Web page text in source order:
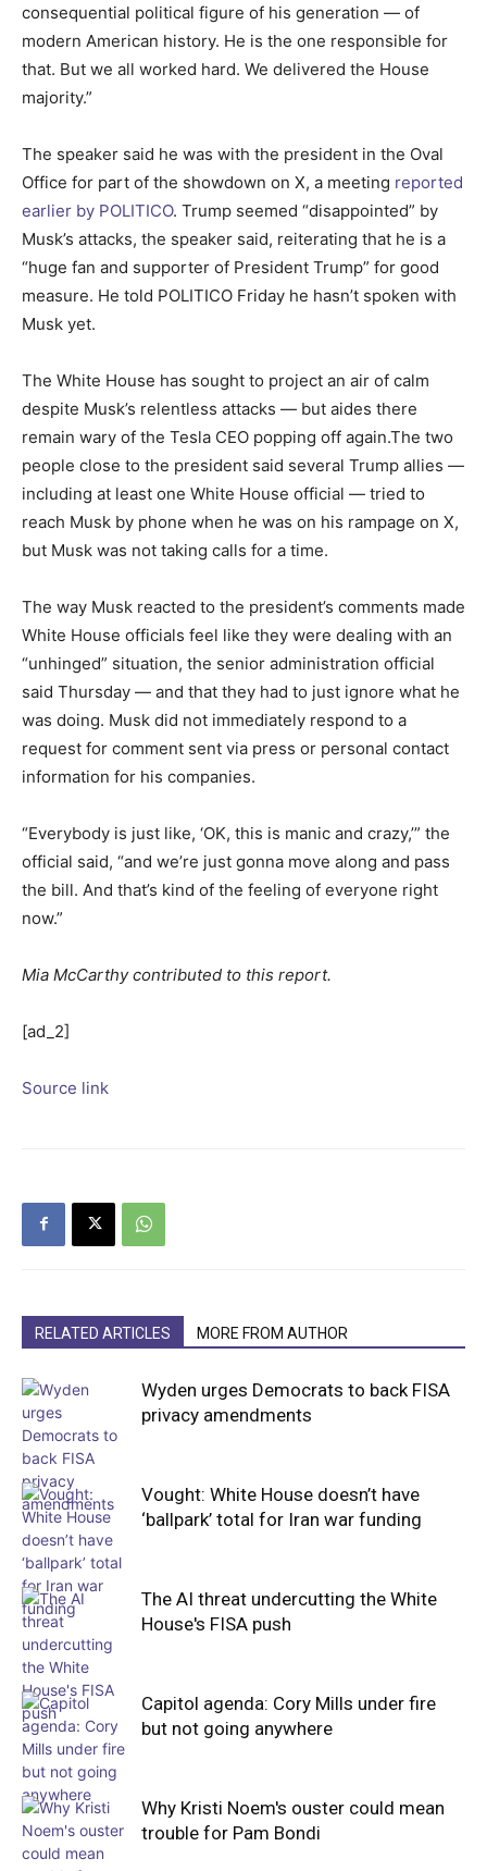
consequential political figure of his generation — of
modern American history. He is the one responsible for
that. But we all worked hard. We delivered the House
majority.”
The speaker said he was with the president in the Oval
Office for part of the showdown on X, a meeting reported
earlier by POLITICO. Trump seemed “disappointed” by
Musk’s attacks, the speaker said, reiterating that he is a
“huge fan and supporter of President Trump” for good
measure. He told POLITICO Friday he hasn’t spoken with
Musk yet.
The White House has sought to project an air of calm
despite Musk’s relentless attacks — but aides there
remain wary of the Tesla CEO popping off again.The two
people close to the president said several Trump allies —
including at least one White House official — tried to
reach Musk by phone when he was on his rampage on X,
but Musk was not taking calls for a time.
The way Musk reacted to the president’s comments made
White House officials feel like they were dealing with an
“unhinged” situation, the senior administration official
said Thursday — and that they had to just ignore what he
was doing. Musk did not immediately respond to a
request for comment sent via press or personal contact
information for his companies.
“Everybody is just like, ‘OK, this is manic and crazy,’” the
official said, “and we’re just gonna move along and pass
the bill. And that’s kind of the feeling of everyone right
now.”
Mia McCarthy contributed to this report.
[ad_2]
Source link
RELATED ARTICLES MORE FROM AUTHOR
Wyden urges Democrats to back FISA
privacy amendments
Vought: White House doesn’t have
‘ballpark’ total for Iran war funding
The AI threat undercutting the White
House's FISA push
Capitol agenda: Cory Mills under fire
but not going anywhere
Why Kristi Noem's ouster could mean
trouble for Pam Bondi